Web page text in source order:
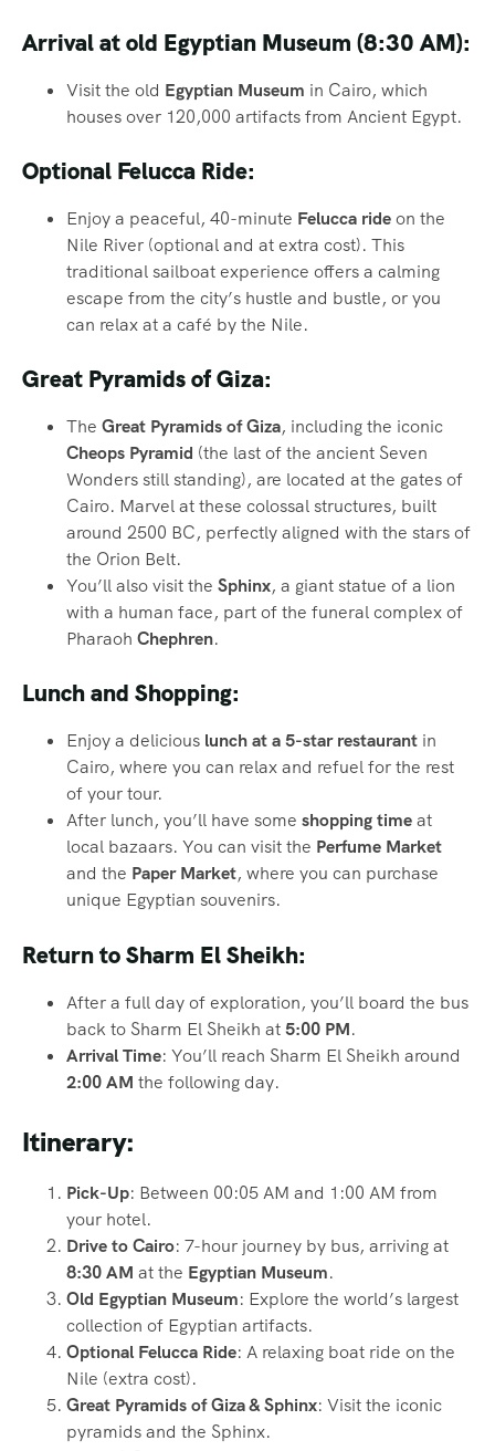
Arrival at old Egyptian Museum (8:30 AM):
Visit the old Egyptian Museum in Cairo, which
houses over 120,000 artifacts from Ancient Egypt.
Optional Felucca Ride:
Enjoy a peaceful, 40-minute Felucca rideon the
Nile River (optional and at extra cost). This
traditional sailboat experience offers a calming
escape from the city’s hustle and bustle, or you
can relax at a café by the Nile.
Great Pyramids of Giza:
The Great Pyramids of Giza, including the iconic
Cheops Pyramid (the last of the ancient Seven
Wonders still standing), are located at the gates of
Cairo. Marvel at these colossal structures, built
around 2500 BC, perfectly aligned with the stars of
the Orion Belt.
You’ll also visit the Sphinx, a giant statue of a lion
with a human face, part of the funeral complex of
Pharaoh Chephren.
Lunch and Shopping:
Enjoy a delicious lunch at a 5-star restaurant in
Cairo, where you can relax and refuel for the rest
of your tour.
After lunch, you’ll have some shopping timeat
local bazaars. You can visit the Perfume Market
and the Paper Market, where you can purchase
unique Egyptian souvenirs.
Return to Sharm El Sheikh:
After a full day of exploration, you’ll board the bus
back to Sharm El Sheikh at5:00 PM.
Arrival Time: You’ll reach Sharm El Sheikh around
2:00 AM the following day.
Itinerary:
Pick-Up: Between 00:05 AM and 1:00 AM from
your hotel.
Drive to Cairo: 7-hour journey by bus, arriving at
8:30 AM at the Egyptian Museum.
Old Egyptian Museum: Explore the world’s largest
collection of Egyptian artifacts.
Optional Felucca Ride: A relaxing boat ride on the
Nile (extra cost).
Great Pyramids of Giza & Sphinx: Visit the iconic
pyramids and the Sphinx.